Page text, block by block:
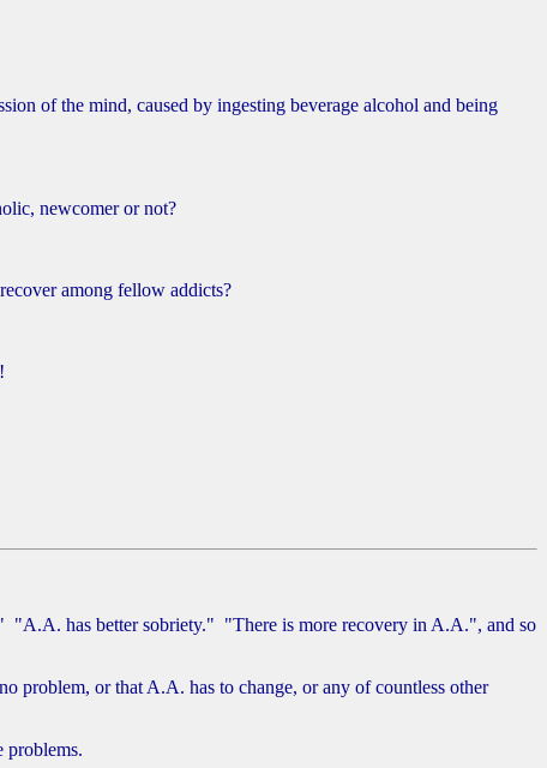
of the mind, caused by ingesting beverage alcohol and being
newcomer or not?
among fellow addicts?
has better sobriety." "There is more recovery in A.A.", and so
problem, or that A.A. has to change, or any of countless other
problems.